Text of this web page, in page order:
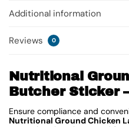
Additional information
Reviews 0
Nutritional
Butcher Sticker
Ensure compliance and
Nutritional Ground Chicken